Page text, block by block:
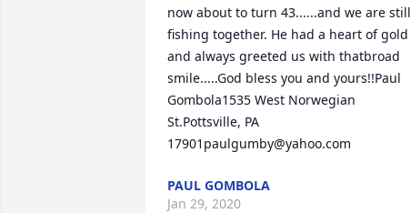
now about to turn 43......and we are still
fishing together. He had a heart of gold
and always greeted us with thatbroad
smile.....God bless you and yours!!Paul
Gombola1535 West Norwegian
St.Pottsville, PA
17901paulgumby@yahoo.com
PAUL GOMBOLA
Jan 29, 2020